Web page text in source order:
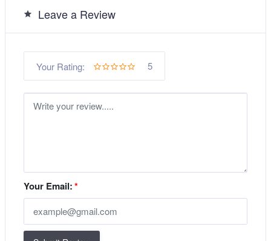
Leave a Review
Your Rating: 5
Your Email:*